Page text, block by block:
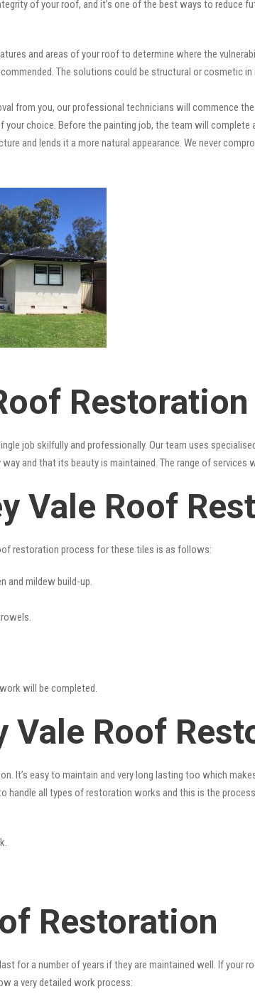
of your roof, and it’s one of the best ways to reduce
and areas of your roof to determine where the
The solutions could be structural or cosmetic
from you, our professional technicians will commence
choice. Before the painting job, the team will complete
and lends it a more natural appearance. We never
job skilfully and professionally. Our team uses
and that its beauty is maintained. The range of services
Vale Roof
restoration process for these tiles is as follows:
and mildew build-up.
will be completed.
Roof
It’s easy to maintain and very long lasting too which
handle all types of restoration works and this is the
Restoration
for a number of years if they are maintained well. If your
a very detailed work process: